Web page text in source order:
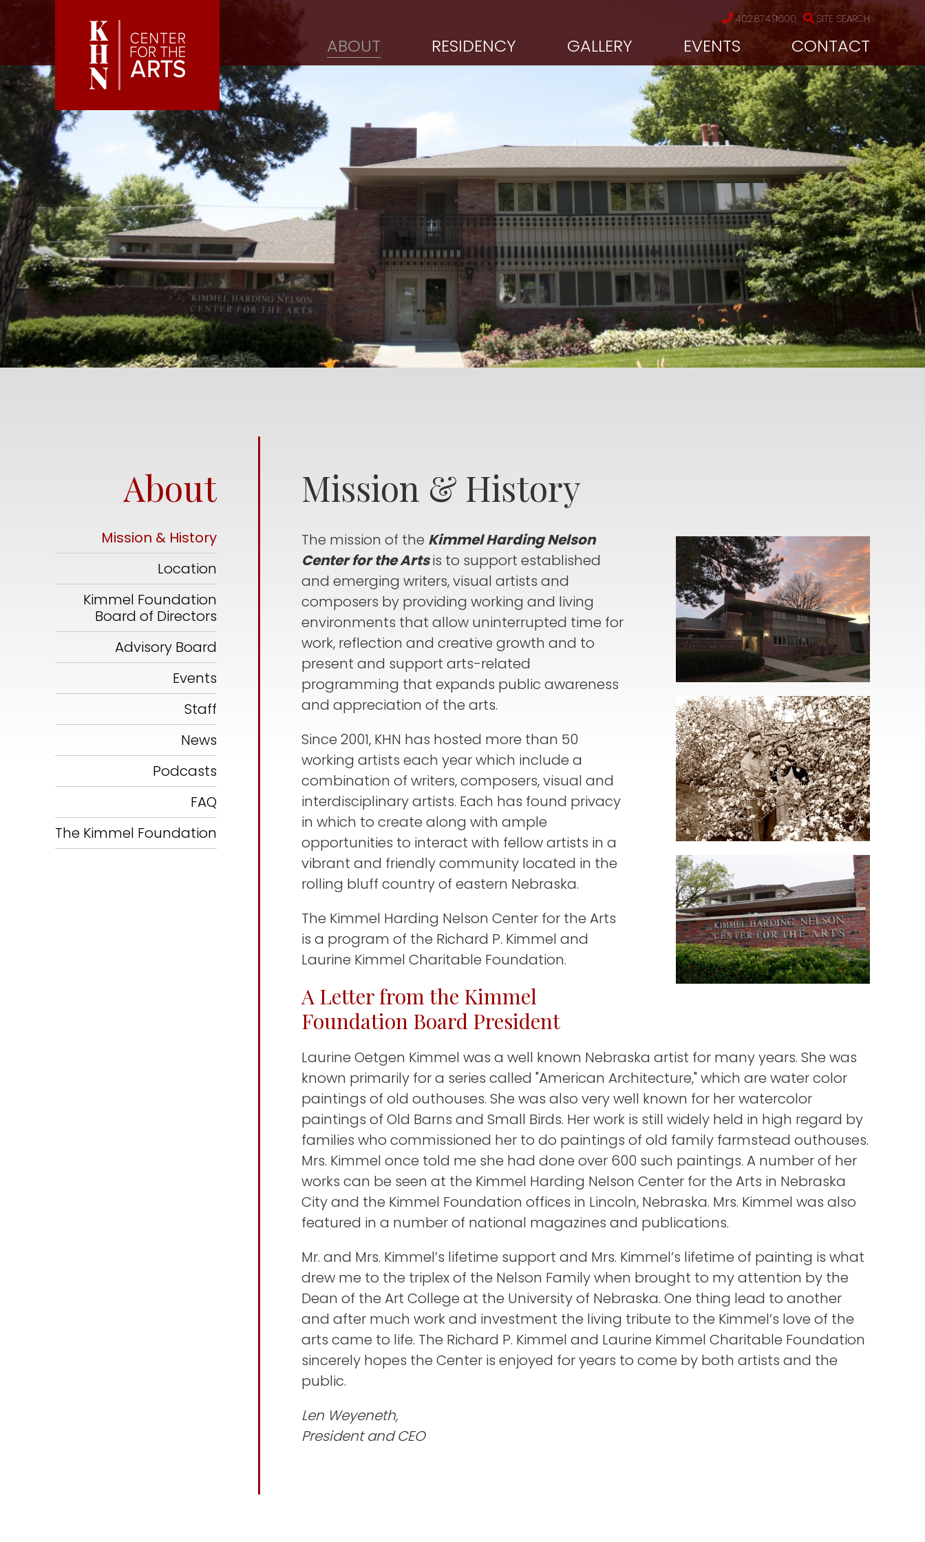
Skip to main content 402.874.9600 SITE SEARCH
ABOUT RESIDENCY GALLERY EVENTS CONTACT
About
Mission & History
Location
Kimmel Foundation
Board of Directors
Advisory Board
Events
Staff
News
Podcasts
FAQ
The Kimmel Foundation
Mission & History
The mission of the Kimmel Harding Nelson
Center for the Artsis to support established
and emerging writers, visual artists and
composers by providing working and living
environments that allow uninterrupted time for
work, reflection and creative growth and to
present and support arts-related
programming that expands public awareness
and appreciation of the arts.
Since 2001, KHN has hosted more than 50
working artists each year which include a
combination of writers, composers, visual and
interdisciplinary artists. Each has found privacy
in which to create along with ample
opportunities to interact with fellow artists in a
vibrant and friendly community located in the
rolling bluff country of eastern Nebraska.
The Kimmel Harding Nelson Center for the Arts
is a program of the Richard P. Kimmel and
Laurine Kimmel Charitable Foundation.
A Letter from the Kimmel
Foundation Board President
Laurine Oetgen Kimmel was a well known Nebraska artist for many years. She was
known primarily for a series called "American Architecture," which are water color
paintings of old outhouses. She was also very well known for her watercolor
paintings of Old Barns and Small Birds. Her work is still widely held in high regard by
families who commissioned her to do paintings of old family farmstead outhouses.
Mrs. Kimmel once told me she had done over 600 such paintings. A number of her
works can be seen at the Kimmel Harding Nelson Center for the Arts in Nebraska
City and the Kimmel Foundation offices in Lincoln, Nebraska. Mrs. Kimmel was also
featured in a number of national magazines and publications.
Mr. and Mrs. Kimmel’s lifetime support and Mrs. Kimmel’s lifetime of painting is what
drew me to the triplex of the Nelson Family when brought to my attention by the
Dean of the Art College at the University of Nebraska. One thing lead to another
and after much work and investment the living tribute to the Kimmel’s love of the
arts came to life. The Richard P. Kimmel and Laurine Kimmel Charitable Foundation
sincerely hopes the Center is enjoyed for years to come by both artists and the
public.
Len Weyeneth,
President and CEO